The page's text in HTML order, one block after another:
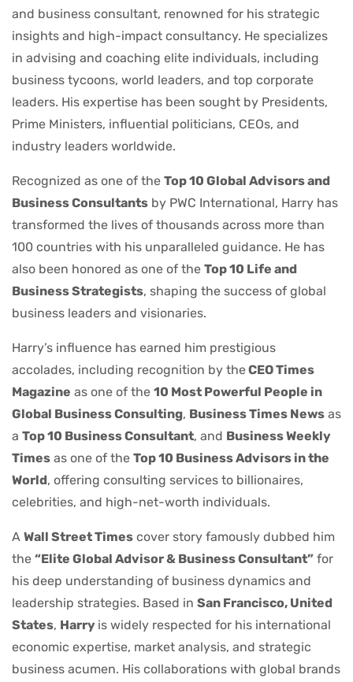
and business consultant, renowned for his strategic
insights and high-impact consultancy. He specializes
in advising and coaching elite individuals, including
business tycoons, world leaders, and top corporate
leaders. His expertise has been sought by Presidents,
Prime Ministers, influential politicians, CEOs, and
industry leaders worldwide.
Recognized as one of the Top 10 Global Advisors and
Business Consultants by PWC International, Harry has
transformed the lives of thousands across more than
100 countries with his unparalleled guidance. He has
also been honored as one of the Top 10 Life and
Business Strategists, shaping the success of global
business leaders and visionaries.
Harry’s influence has earned him prestigious
accolades, including recognition by theCEO Times
Magazine as one of the 10 Most Powerful People in
Global Business Consulting, Business Times News as
a Top 10 Business Consultant, and Business Weekly
Times as one of the Top 10 Business Advisors in the
World, offering consulting services to billionaires,
celebrities, and high-net-worth individuals.
A Wall Street Times cover story famously dubbed him
the “Elite Global Advisor & Business Consultant” for
his deep understanding of business dynamics and
leadership strategies. Based in San Francisco, United
States, Harry is widely respected for his international
economic expertise, market analysis, and strategic
business acumen. His collaborations with global brands